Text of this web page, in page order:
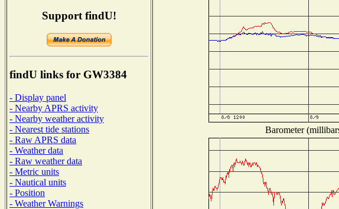
Support findU!
findU links for GW3384
- Display panel
- Nearby APRS activity
- Nearby weather activity
- Nearest tide stations
- Raw APRS data
- Weather data
- Raw weather data
- Metric units
- Nautical units
- Position
- Weather Warnings
Barometer